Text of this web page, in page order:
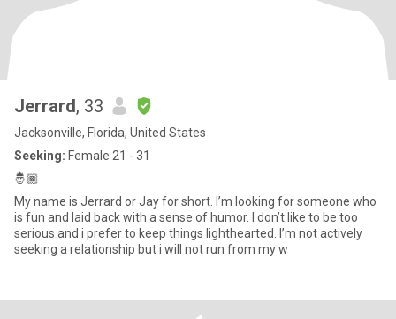
Jerrard, 33
Jacksonville, Florida, United States
Seeking: Female 21 - 31
🤴🏾
My name is Jerrard or Jay for short. I’m looking for someone who
is fun and laid back with a sense of humor. I don’t like to be too
serious and i prefer to keep things lighthearted. I’m not actively
seeking a relationship but i will not run from my w